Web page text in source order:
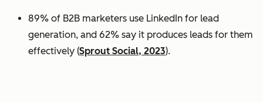
89% of B2B marketers use LinkedIn for lead
generation, and 62% say it produces leads for them
effectively (Sprout Social, 2023).